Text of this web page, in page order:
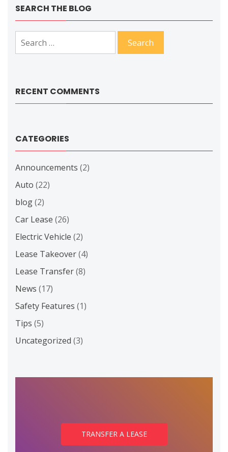
SEARCH THE BLOG
for:
RECENT COMMENTS
CATEGORIES
Announcements (2)
Auto (22)
blog(2)
Car Lease (26)
Electric Vehicle (2)
Lease Takeover(4)
Lease Transfer(8)
News (17)
Safety Features (1)
Tips (5)
Uncategorized (3)
TRANSFER A LEASE